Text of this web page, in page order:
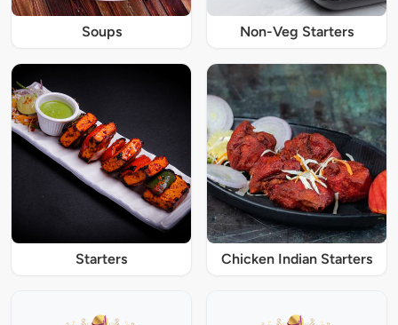
Soups Non-Veg Starters
Starters Chicken Indian Starters